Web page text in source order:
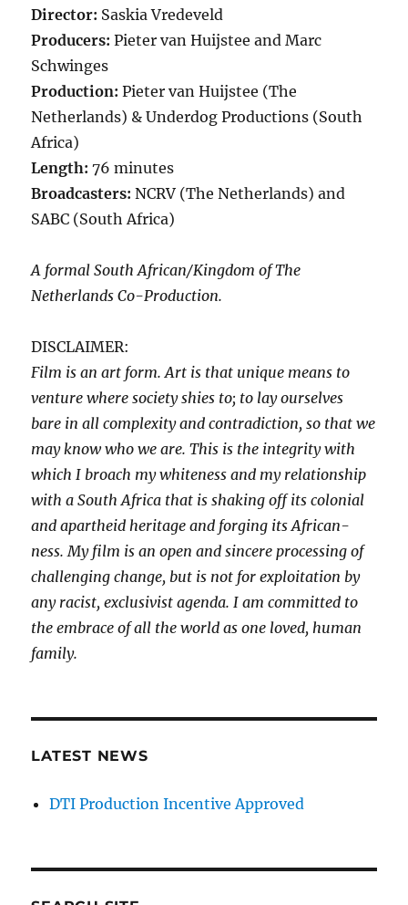
Director: Saskia Vredeveld
Producers: Pieter van Huijstee and Marc
Schwinges
Production: Pieter van Huijstee (The
Netherlands) & Underdog Productions (South
Africa)
Length: 76 minutes
Broadcasters: NCRV (The Netherlands) and
SABC (South Africa)
A formal South African/Kingdom of The
Netherlands Co-Production.
DISCLAIMER:
Film is an art form. Art is that unique means to
venture where society shies to; to lay ourselves
bare in all complexity and contradiction, so that we
may know who we are. This is the integrity with
which I broach my whiteness and my relationship
with a South Africa that is shaking off its colonial
and apartheid heritage and forging its African-
ness. My film is an open and sincere processing of
challenging change, but is not for exploitation by
any racist, exclusivist agenda. I am committed to
the embrace of all the world as one loved, human
family.
LATEST NEWS
DTI Production Incentive Approved